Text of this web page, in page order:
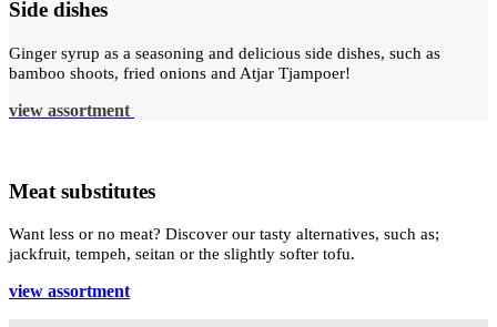
Side dishes
Ginger syrup as a seasoning and delicious side dishes, such as
bamboo shoots, fried onions and Atjar Tjampoer!
view assortment
Meat substitutes
Want less or no meat? Discover our tasty alternatives, such as;
jackfruit, tempeh, seitan or the slightly softer tofu.
view assortment